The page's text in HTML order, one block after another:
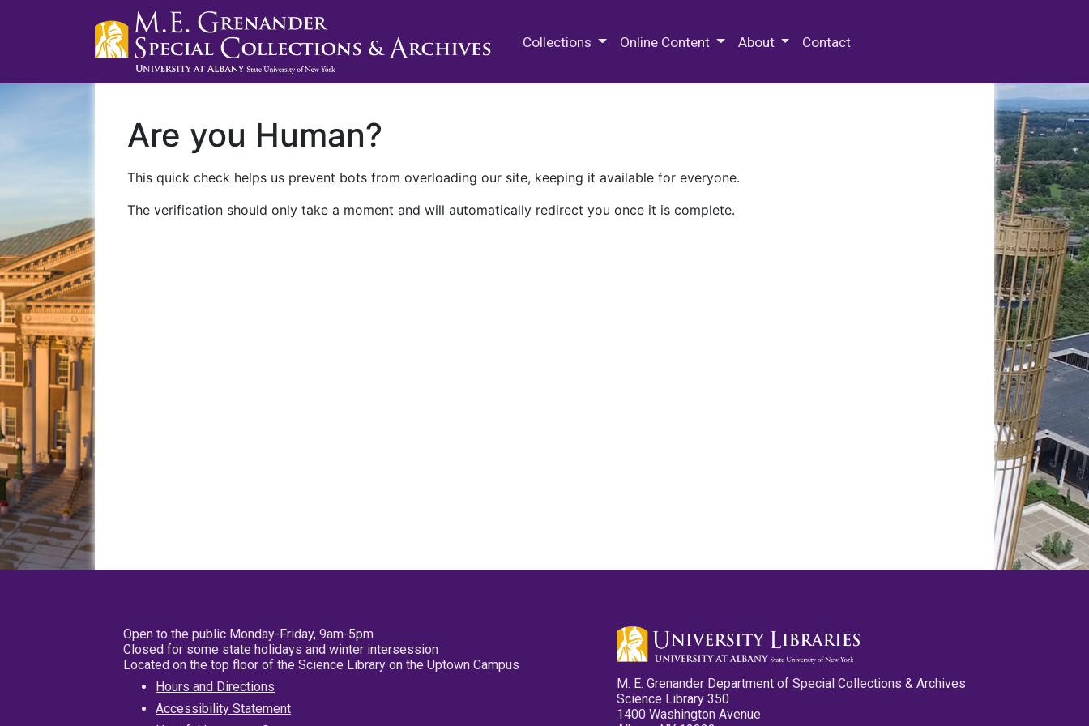
Collections Online Content About Contact
Are you Human?
This quick check helps us prevent bots from overloading our site, keeping it available for everyone.
The verification should only take a moment and will automatically redirect you once it is complete.
Open to the public Monday-Friday, 9am-5pm
Closed for some state holidays and winter intersession
Located on the top floor of the Science Library on the Uptown Campus
Hours and Directions
Accessibility Statement
M. E. Grenander Department of Special Collections & Archives
Science Library 350
1400 Washington Avenue